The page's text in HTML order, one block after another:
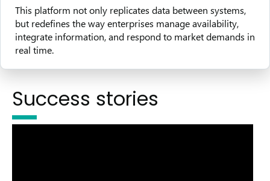
This platform not only replicates data between systems,
but redefines the way enterprises manage availability,
integrate information, and respond to market demands in
real time.
Success stories